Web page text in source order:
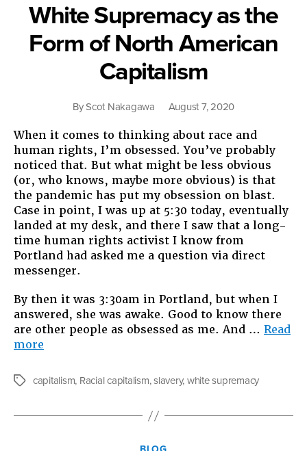
White Supremacy as the
Form of North American
Capitalism
ByScot Nakagawa August 7, 2020
When it comes to thinking about race and
human rights, I’m obsessed. You’ve probably
noticed that. But what might be less obvious
(or, who knows, maybe more obvious) is that
the pandemic has put my obsession on blast.
Case in point, I was up at 5:30 today, eventually
landed at my desk, and there I saw that a long-
time human rights activist I know from
Portland had asked me a question via direct
messenger.
By then it was 3:30am in Portland, but when I
answered, she was awake. Good to know there
are other people as obsessed as me. And … Read
more
as
the
of
Tagscapitalism, Racial capitalism,slavery, white supremacy
Categories